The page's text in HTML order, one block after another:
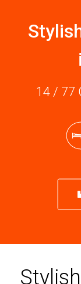
14 / 77